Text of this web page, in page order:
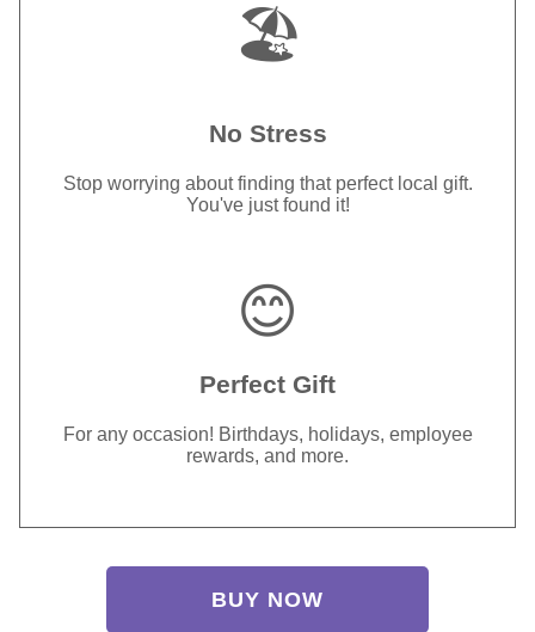
🏖️
No Stress
Stop worrying about finding that perfect local gift.
You've just found it!
😊
Perfect Gift
For any occasion! Birthdays, holidays, employee
rewards, and more.
BUY NOW